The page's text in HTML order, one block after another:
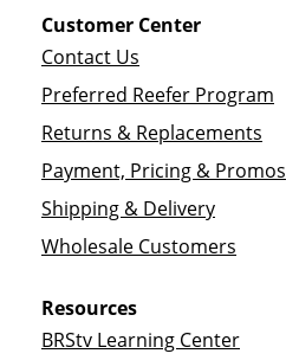
Customer Center
Contact Us
Preferred Reefer Program
Returns & Replacements
Payment, Pricing & Promos
Shipping & Delivery
Wholesale Customers
Resources
BRStv Learning Center